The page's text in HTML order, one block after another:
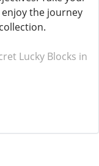
the journey
Lucky Blocks in